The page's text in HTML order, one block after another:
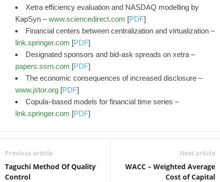
Xetra efficiency evaluation and NASDAQ modelling by
KapSyn –www.sciencedirect.com [PDF]
Financial centers between centralization and virtualization –
link.springer.com [PDF]
Designated sponsors and bid-ask spreads on xetra –
papers.ssrn.com [PDF]
The economic consequences of increased disclosure –
www.jstor.org [PDF]
Copula–based models for financial time series –
link.springer.com [PDF]
Previous article
Taguchi Method Of Quality
Control
Next article
WACC – Weighted Average
Cost of Capital